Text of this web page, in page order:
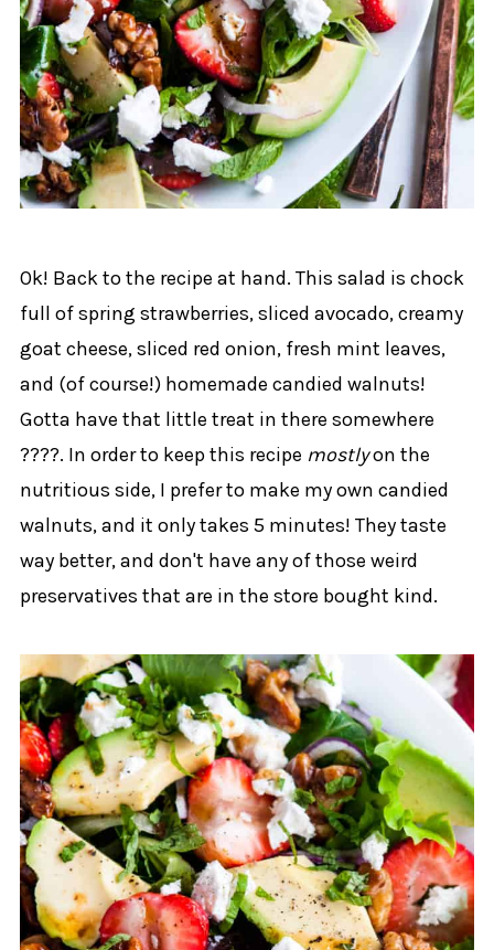
Ok! Back to the recipe at hand. This salad is chock
full of spring strawberries, sliced avocado, creamy
goat cheese, sliced red onion, fresh mint leaves,
and (of course!) homemade candied walnuts!
Gotta have that little treat in there somewhere
????. In order to keep this recipe mostlyon the
nutritious side, I prefer to make my own candied
walnuts, and it only takes 5 minutes! They taste
way better, and don't have any of those weird
preservatives that are in the store bought kind.